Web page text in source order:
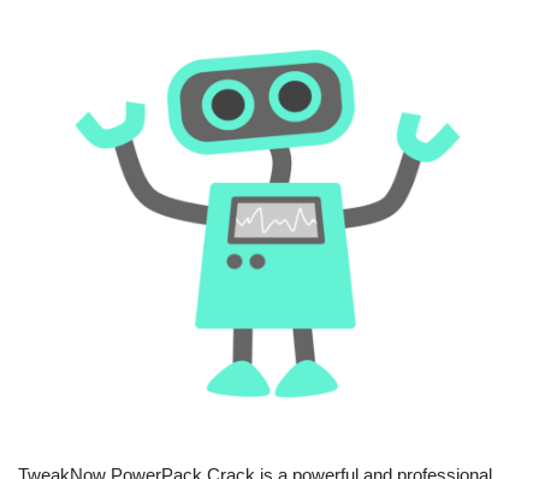
TweakNow PowerPack Crack is a powerful and professional